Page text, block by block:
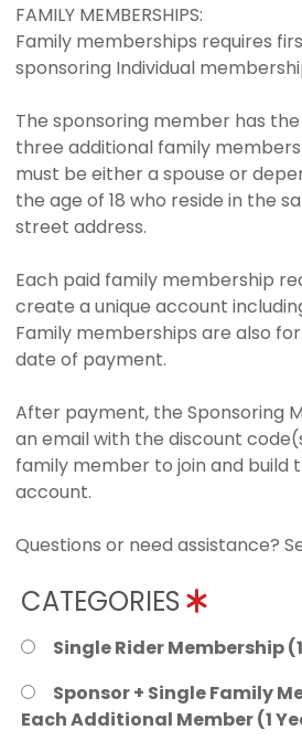
FAMILY MEMBERSHIPS:
Family memberships requires
sponsoring Individual
The sponsoring member has
three additional family
must be either a spouse or
the age of 18 who reside in the
street address.
Each paid family membership
create a unique account
Family memberships are also
date of payment.
After payment, the Sponsoring
an email with the discount
family member to join and build
account.
Questions or need assistance?
CATEGORIES
Single Rider Membership
Sponsor + Single Family
Each Additional Member (1